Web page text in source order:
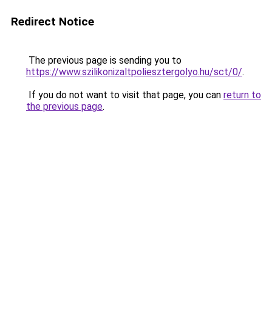
Redirect Notice
The previous page is sending you to
https://www.szilikonizaltpoliesztergolyo.hu/sct/0/.
If you do not want to visit that page, you can return to
the previous page.